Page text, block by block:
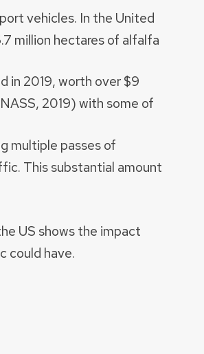
vehicles. In the United
million hectares of alfalfa
in 2019, worth over $9
2019) with some of
multiple passes of
This substantial amount
US shows the impact
could have.